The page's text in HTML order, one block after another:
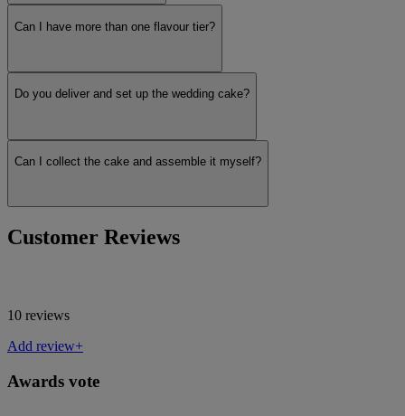
Can I have more than one flavour tier?
Do you deliver and set up the wedding cake?
Can I collect the cake and assemble it myself?
Customer Reviews
10 reviews
Add review+
Awards vote